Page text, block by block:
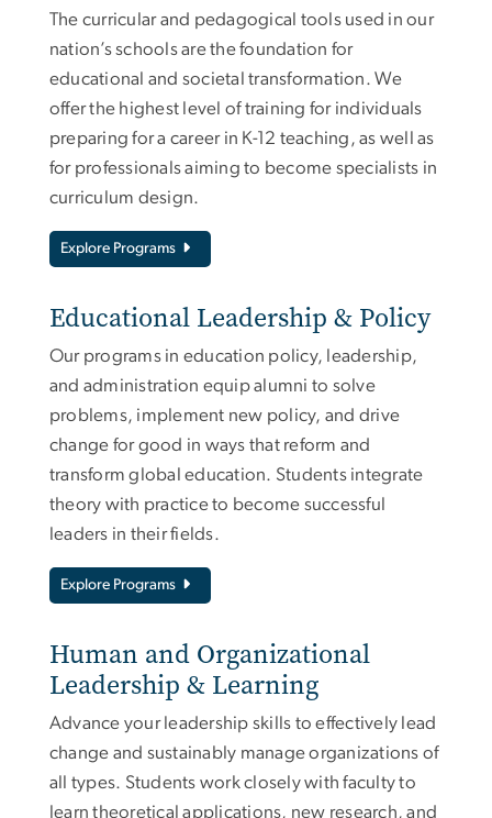
The curricular and pedagogical tools used in our
nation’s schools are the foundation for
educational and societal transformation. We
offer the highest level of training for individuals
preparing for a career in K-12 teaching, as well as
for professionals aiming to become specialists in
curriculum design.
Explore Programs
Educational Leadership & Policy
Our programs in education policy, leadership,
and administration equip alumni to solve
problems, implement new policy, and drive
change for good in ways that reform and
transform global education. Students integrate
theory with practice to become successful
leaders in their fields.
Explore Programs
Human and Organizational
Leadership & Learning
Advance your leadership skills to effectively lead
change and sustainably manage organizations of
all types. Students work closely with faculty to
learn theoretical applications, new research, and